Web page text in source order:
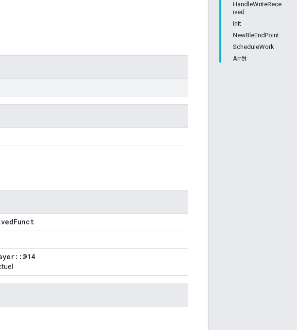
HandleWriteRece
ived
Init
NewBleEndPoint
ScheduleWork
Arrêt